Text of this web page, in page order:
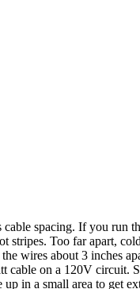
cable spacing. If you run
stripes. Too far apart,
wires about 3 inches
cable on a 120V circuit.
in a small area to get